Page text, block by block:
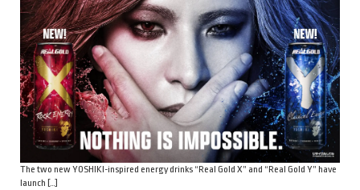
The two new YOSHIKI-inspired energy drinks “Real Gold X” and “Real Gold Y” have
launch […]